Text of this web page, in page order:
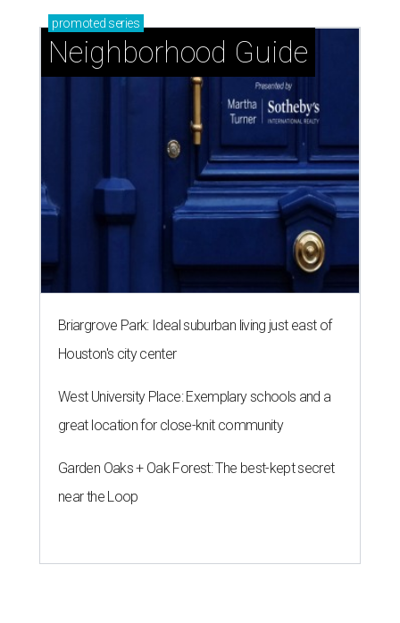
promoted series
Neighborhood Guide
Briargrove Park: Ideal suburban living just east of
Houston's city center
West University Place: Exemplary schools and a
great location for close-knit community
Garden Oaks + Oak Forest: The best-kept secret
near the Loop